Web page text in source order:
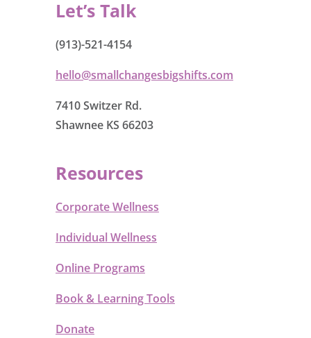
Let’s Talk
(913)-521-4154
hello@smallchangesbigshifts.com
7410 Switzer Rd.
Shawnee KS 66203
Resources
Corporate Wellness
Individual Wellness
Online Programs
Book & Learning Tools
Donate